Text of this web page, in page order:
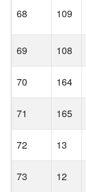
68 109
69 108
70 164
71 165
72 13
73 12